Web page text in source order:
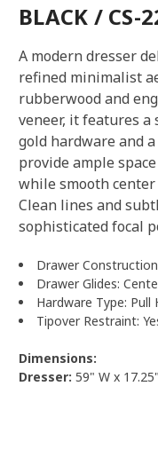
BLACK / CS-
A modern dresser
refined minimalist
rubberwood and
veneer, it features a
gold hardware and
provide ample
while smooth
Clean lines and
sophisticated focal
Drawer
Drawer Glides:
Hardware Type: Pull
Tipover Restraint:
Dimensions:
Dresser: 59" W x